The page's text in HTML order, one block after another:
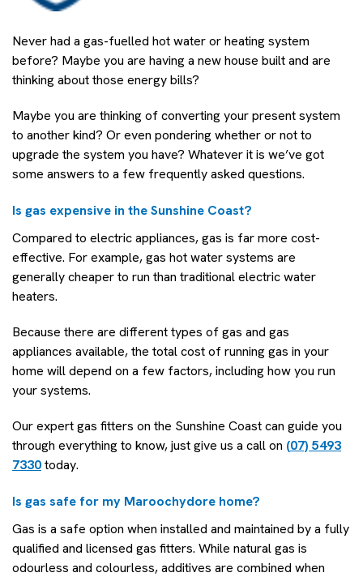
Never had a gas-fuelled hot water or heating system
before? Maybe you are having a new house built and are
thinking about those energy bills?
Maybe you are thinking of converting your present system
to another kind? Or even pondering whether or not to
upgrade the system you have? Whatever it is we’ve got
some answers to a few frequently asked questions.
Is gas expensive in the Sunshine Coast?
Compared to electric appliances, gas is far more cost-
effective. For example, gas hot water systems are
generally cheaper to run than traditional electric water
heaters.
Because there are different types of gas and gas
appliances available, the total cost of running gas in your
home will depend on a few factors, including how you run
your systems.
Our expert gas fitters on the Sunshine Coast can guide you
through everything to know, just give us a call on (07) 5493
7330today.
Is gas safe for my Maroochydore home?
Gas is a safe option when installed and maintained by a fully
qualified and licensed gas fitters. While natural gas is
odourless and colourless, additives are combined when